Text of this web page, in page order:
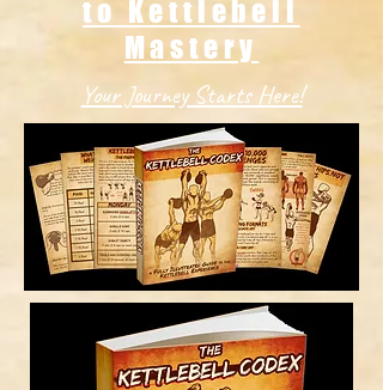
to Kettlebell
Mastery
Your Journey Starts Here!